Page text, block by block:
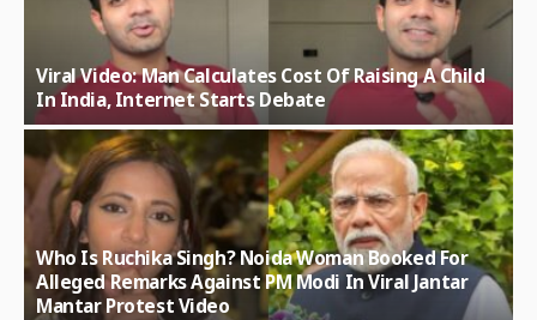
Viral Video: Man Calculates Cost Of Raising A Child
In India, Internet Starts Debate
Who Is Ruchika Singh? Noida Woman Booked For
Alleged Remarks Against PM Modi In Viral Jantar
Mantar Protest Video